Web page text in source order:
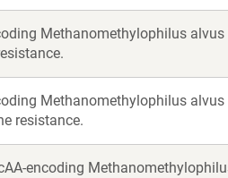
Methanomethylophilus
Methanomethylophilus alvus
resistance.
encoding